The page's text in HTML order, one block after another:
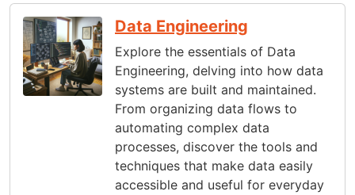
Data Engineering
Explore the essentials of Data
Engineering, delving into how data
systems are built and maintained.
From organizing data flows to
automating complex data
processes, discover the tools and
techniques that make data easily
accessible and useful for everyday